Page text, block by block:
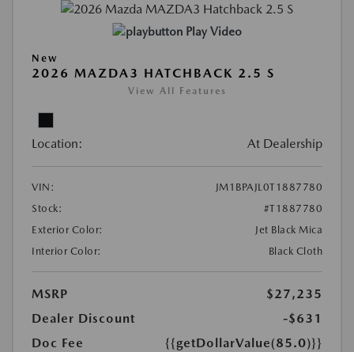
Play Video
New
2026 MAZDA3 HATCHBACK 2.5 S
View All Features
Location: At Dealership
VIN:
JM1BPAJL0T1887780
Stock:
#T1887780
Exterior Color:
Jet Black Mica
Interior Color:
Black Cloth
MSRP
$27,235
Dealer Discount
-$631
Doc Fee
{{getDollarValue(85.0)}}